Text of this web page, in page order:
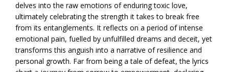
delves into the raw emotions of enduring toxic love,
ultimately celebrating the strength it takes to break free
from its entanglements. It reflects on a period of intense
emotional pain, fuelled by unfulfilled dreams and deceit, yet
transforms this anguish into a narrative of resilience and
personal growth. Far from being a tale of defeat, the lyrics